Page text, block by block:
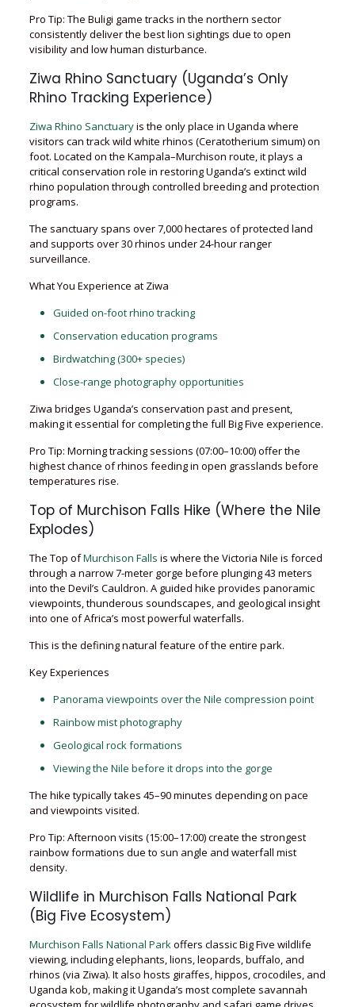
Pro Tip: The Buligi game tracks in the northern sector
consistently deliver the best lion sightings due to open
visibility and low human disturbance.
Ziwa Rhino Sanctuary (Uganda’s Only
Rhino Tracking Experience)
Ziwa Rhino Sanctuaryis the only place in Uganda where
visitors can track wild white rhinos (Ceratotherium simum) on
foot. Located on the Kampala–Murchison route, it plays a
critical conservation role in restoring Uganda’s extinct wild
rhino population through controlled breeding and protection
programs.
The sanctuary spans over 7,000 hectares of protected land
and supports over 30 rhinos under 24-hour ranger
surveillance.
What You Experience at Ziwa
Guided on-foot rhino tracking
Conservation education programs
Birdwatching (300+ species)
Close-range photography opportunities
Ziwa bridges Uganda’s conservation past and present,
making it essential for completing the full Big Five experience.
Pro Tip: Morning tracking sessions (07:00–10:00) offer the
highest chance of rhinos feeding in open grasslands before
temperatures rise.
Top of Murchison Falls Hike (Where the Nile
Explodes)
The Top ofMurchison Falls is where the Victoria Nile is forced
through a narrow 7-meter gorge before plunging 43 meters
into the Devil’s Cauldron. A guided hike provides panoramic
viewpoints, thunderous soundscapes, and geological insight
into one of Africa’s most powerful waterfalls.
This is the defining natural feature of the entire park.
Key Experiences
Panorama viewpoints over the Nile compression point
Rainbow mist photography
Geological rock formations
Viewing the Nile before it drops into the gorge
The hike typically takes 45–90 minutes depending on pace
and viewpoints visited.
Pro Tip: Afternoon visits (15:00–17:00) create the strongest
rainbow formations due to sun angle and waterfall mist
density.
Wildlife in Murchison Falls National Park
(Big Five Ecosystem)
Murchison Falls National Parkoffers classic Big Five wildlife
viewing, including elephants, lions, leopards, buffalo, and
rhinos (via Ziwa). It also hosts giraffes, hippos, crocodiles, and
Uganda kob, making it Uganda’s most complete savannah